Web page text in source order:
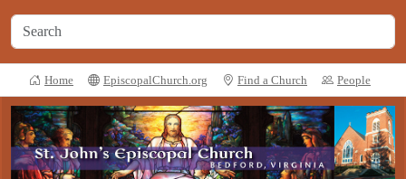
Home EpiscopalChurch.org Find a Church People